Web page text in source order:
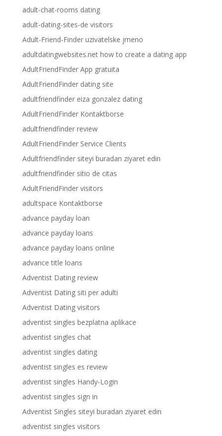
adult-chat-rooms dating
adult-dating-sites-de visitors
Adult-Friend-Finder uzivatelske jmeno
adultdatingwebsites.net how to create a dating app
AdultFriendFinder App gratuita
AdultFriendFinder dating site
adultfriendfinder eiza gonzalez dating
AdultFriendFinder Kontaktborse
adultfriendfinder review
AdultFriendFinder Service Clients
Adultfriendfinder siteyi buradan ziyaret edin
adultfriendfinder sitio de citas
AdultFriendFinder visitors
adultspace Kontaktborse
advance payday loan
advance payday loans
advance payday loans online
advance title loans
Adventist Dating review
Adventist Dating siti per adulti
Adventist Dating visitors
adventist singles bezplatna aplikace
adventist singles chat
adventist singles dating
adventist singles es review
adventist singles Handy-Login
adventist singles sign in
Adventist Singles siteyi buradan ziyaret edin
adventist singles visitors